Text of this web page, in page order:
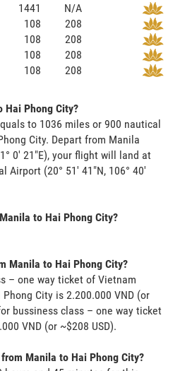
1441
N/A
108
208
108
208
108
208
108 208
Phong City?
to 1036 miles or 900 nautical
City. Depart from Manila
0' 21"E), your flight will land at
Airport (20° 51' 41"N, 106° 40'
to Hai Phong City?
Manila to Hai Phong City?
– one way ticket of Vietnam
City is 2.200.000 VND (or
bussiness class – one way ticket
VND (or ~$208 USD).
Manila to Hai Phong City?